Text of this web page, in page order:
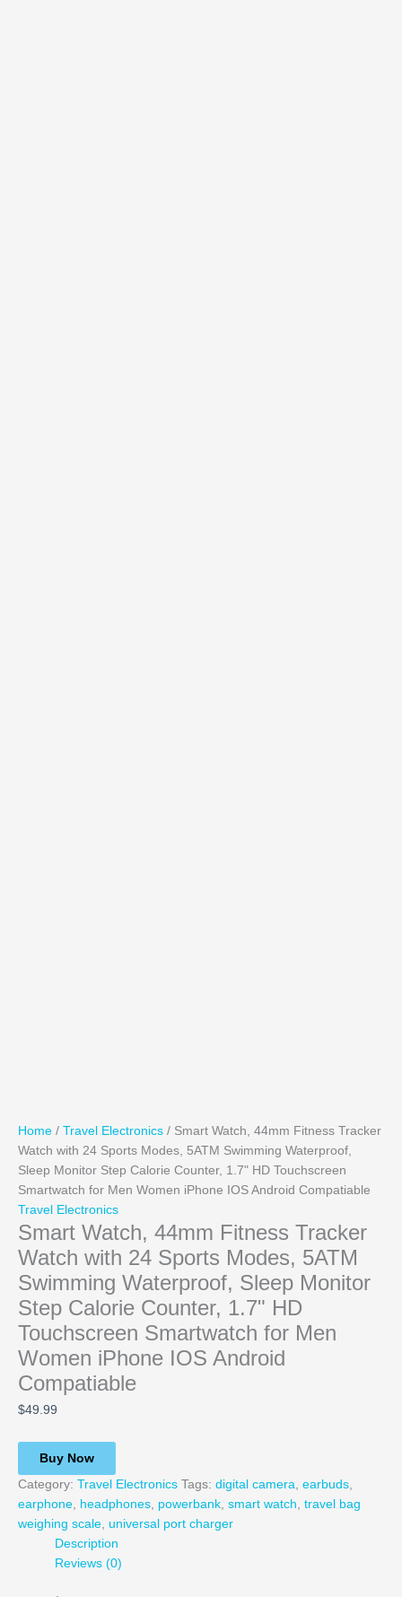
Home / Travel Electronics / Smart Watch, 44mm Fitness Tracker
Watch with 24 Sports Modes, 5ATM Swimming Waterproof,
Sleep Monitor Step Calorie Counter, 1.7" HD Touchscreen
Smartwatch for Men Women iPhone IOS Android Compatiable
Travel Electronics
Smart Watch, 44mm Fitness Tracker
Watch with 24 Sports Modes, 5ATM
Swimming Waterproof, Sleep Monitor
Step Calorie Counter, 1.7" HD
Touchscreen Smartwatch for Men
Women iPhone IOS Android
Compatiable
$49.99
Buy Now
Category: Travel Electronics Tags: digital camera earbuds
earphone
headphones powerbank smart watch travel bag
weighing scale universal port charger
Description
Reviews (0)